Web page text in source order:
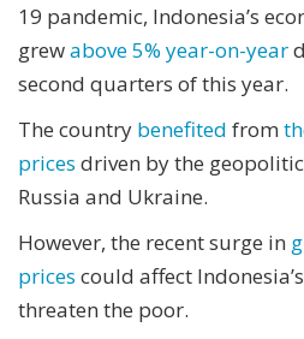
19 pandemic, Indonesia’s
grewabove 5% year-on-year
second quarters of this year.
The country benefited from
prices driven by the
Russia and Ukraine.
However, the recent surge in
prices could affect
threaten the poor.